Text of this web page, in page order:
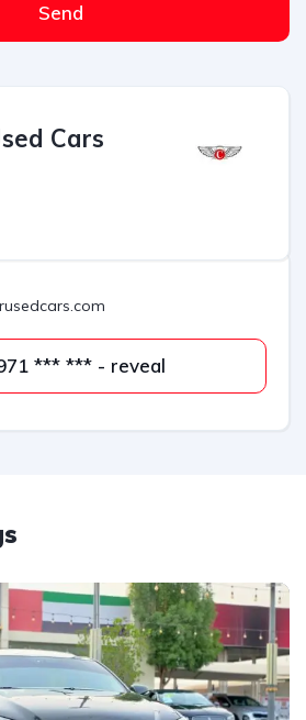
Send
Cars
971 *** *** - reveal